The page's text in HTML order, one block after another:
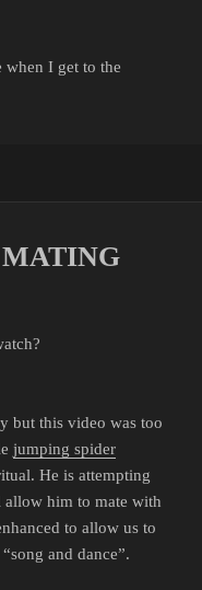
I get to the
WEDDING CRASHERS
but this video was too
jumping spider
He is attempting
allow him to mate with
to allow us to
and dance”.